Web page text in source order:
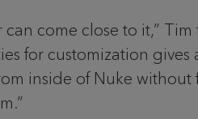
come close to it,” Tim
for customization gives
inside of Nuke without